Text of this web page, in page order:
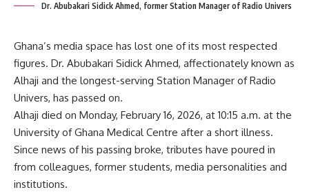
Dr. Abubakari Sidick Ahmed, former Station Manager of Radio Univers
Ghana’s media space has lost one of its most respected
figures. Dr. Abubakari Sidick Ahmed, affectionately known as
Alhaji and the longest-serving Station Manager of Radio
Univers, has passed on.
Alhaji died on Monday, February 16, 2026, at 10:15 a.m. at the
University of Ghana Medical Centre after a short illness.
Since news of his passing broke, tributes have poured in
from colleagues, former students, media personalities and
institutions.